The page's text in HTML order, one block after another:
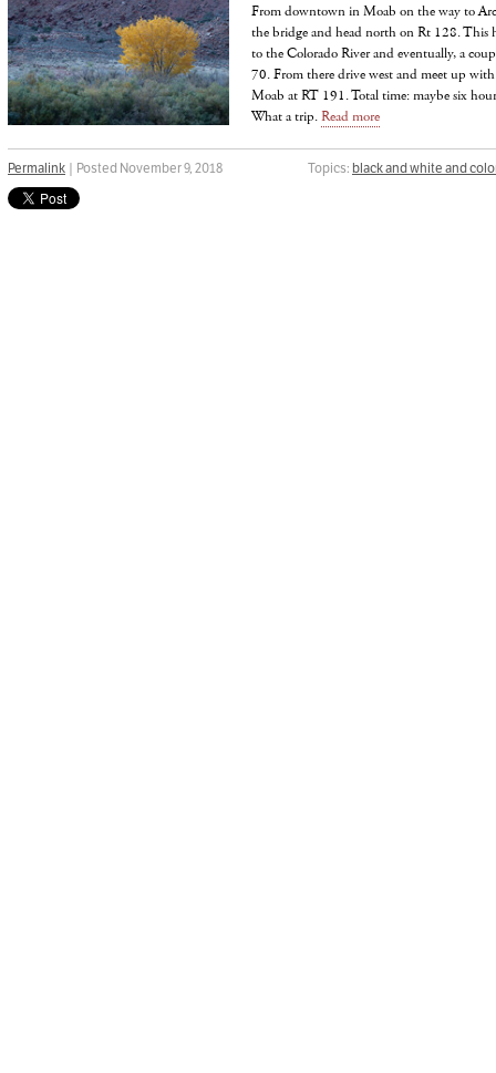
From downtown in Moab on the way to
the bridge and head north on Rt 128. This
to the Colorado River and eventually, a
70. From there drive west and meet up
Moab at RT 191. Total time: maybe six
What a trip.Read more
Topics: black and white and
Permalink | Posted November 9, 2018